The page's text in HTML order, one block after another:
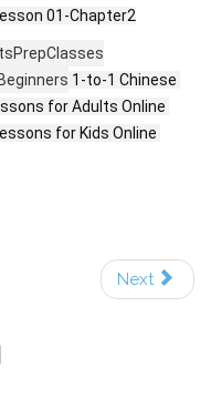
01-Chapter2
1-to-1 Chinese
for Adults Online
for Kids Online
Next